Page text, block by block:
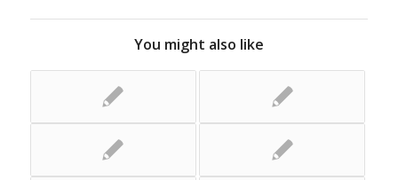
You might also like